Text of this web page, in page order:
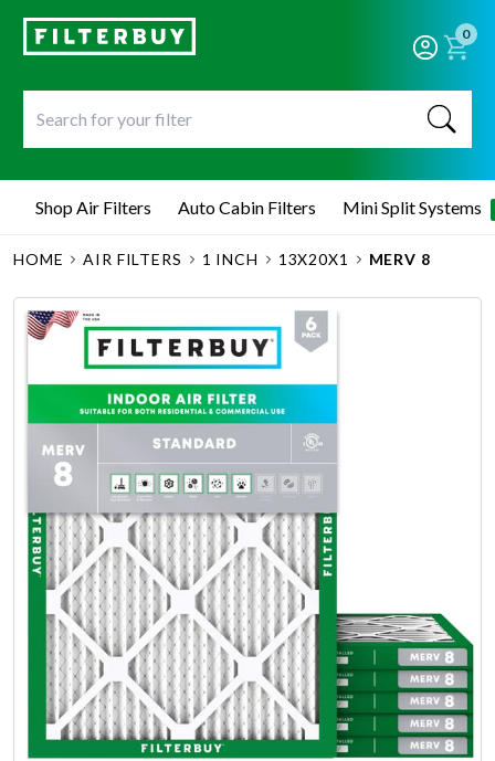
0
Shop Air Filters Auto Cabin Filters Mini Split Systems
HOME AIR FILTERS 1 INCH 13X20X1 MERV 8